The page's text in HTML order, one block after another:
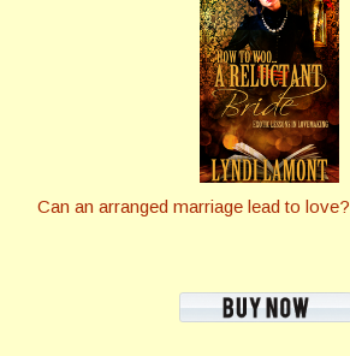
Can an arranged marriage lead to love?